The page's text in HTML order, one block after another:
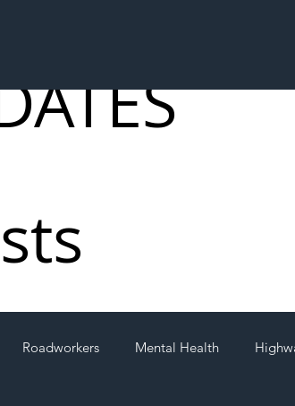
Roadworkers Mental Health